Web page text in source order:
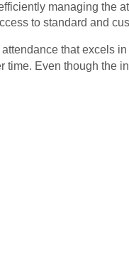
managing the
to standard and
that excels
Even though the